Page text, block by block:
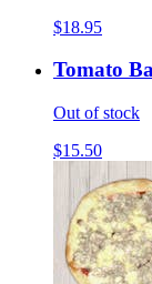
$18.95
Tomato
Out of stock
$15.50